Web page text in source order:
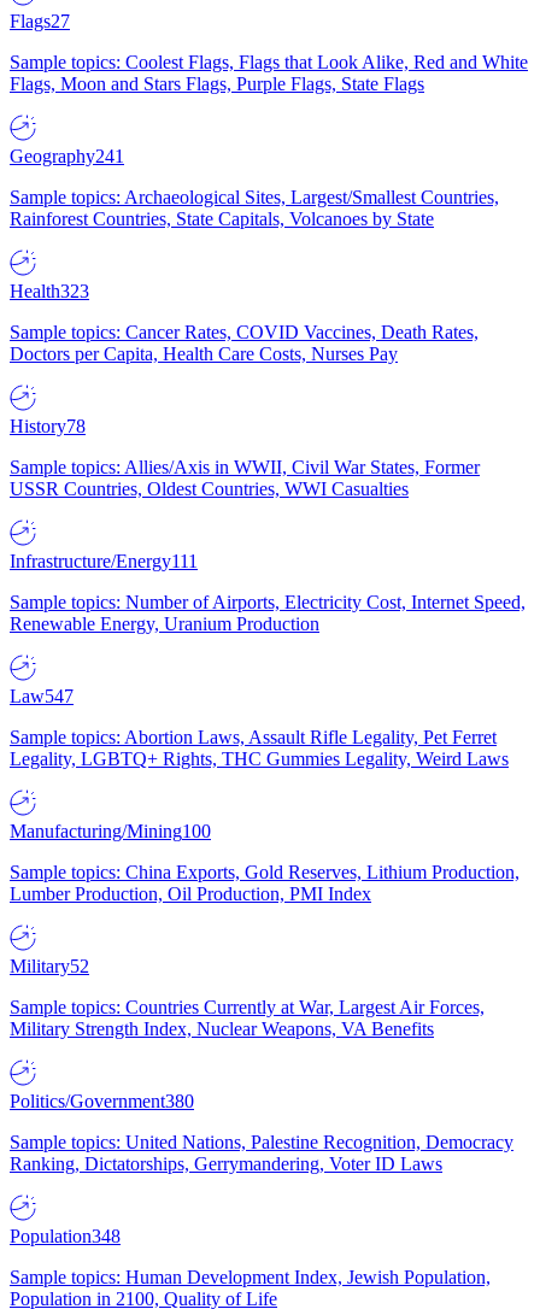
Flags27
Sample topics: Coolest Flags, Flags that Look Alike, Red and White
Flags, Moon and Stars Flags, Purple Flags, State Flags
Geography241
Sample topics: Archaeological Sites, Largest/Smallest Countries,
Rainforest Countries, State Capitals, Volcanoes by State
Health323
Sample topics: Cancer Rates, COVID Vaccines, Death Rates,
Doctors per Capita, Health Care Costs, Nurses Pay
History78
Sample topics: Allies/Axis in WWII, Civil War States, Former
USSR Countries, Oldest Countries, WWI Casualties
Infrastructure/Energy111
Sample topics: Number of Airports, Electricity Cost, Internet Speed,
Renewable Energy, Uranium Production
Law547
Sample topics: Abortion Laws, Assault Rifle Legality, Pet Ferret
Legality, LGBTQ+ Rights, THC Gummies Legality, Weird Laws
Manufacturing/Mining100
Sample topics: China Exports, Gold Reserves, Lithium Production,
Lumber Production, Oil Production, PMI Index
Military52
Sample topics: Countries Currently at War, Largest Air Forces,
Military Strength Index, Nuclear Weapons, VA Benefits
Politics/Government380
Sample topics: United Nations, Palestine Recognition, Democracy
Ranking, Dictatorships, Gerrymandering, Voter ID Laws
Population348
Sample topics: Human Development Index, Jewish Population,
Population in 2100, Quality of Life